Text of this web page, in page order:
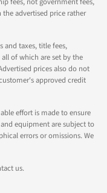
advertised price rather
and taxes, title fees,
of which are set by the
prices also do not
approved credit
effort is made to ensure
equipment are subject to
errors or omissions. We
us.